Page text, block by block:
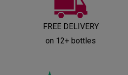
FREE DELIVERY
on 12+ bottles